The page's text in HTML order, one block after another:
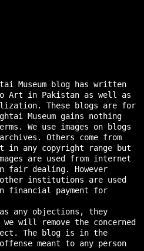
Museum blog has written
Art in Pakistan as well as
These blogs are for
Museum gains nothing
We use images on blogs
Others come from
in any copyright range but
are used from internet
fair dealing. However
institutions are used
financial payment for
any objections, they
will remove the concerned
The blog is in the
meant to any person